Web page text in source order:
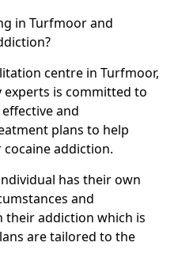
in Turfmoor and
centre in Turfmoor,
is committed to
and
plans to help
addiction.
has their own
and
their addiction which is
are tailored to the